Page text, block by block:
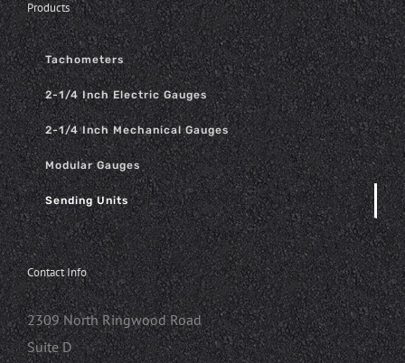
Products
Tachometers
2-1/4 Inch Electric Gauges
2-1/4 Inch Mechanical Gauges
Modular Gauges
Sending Units
Contact Info
2309 North Ringwood Road
Suite D